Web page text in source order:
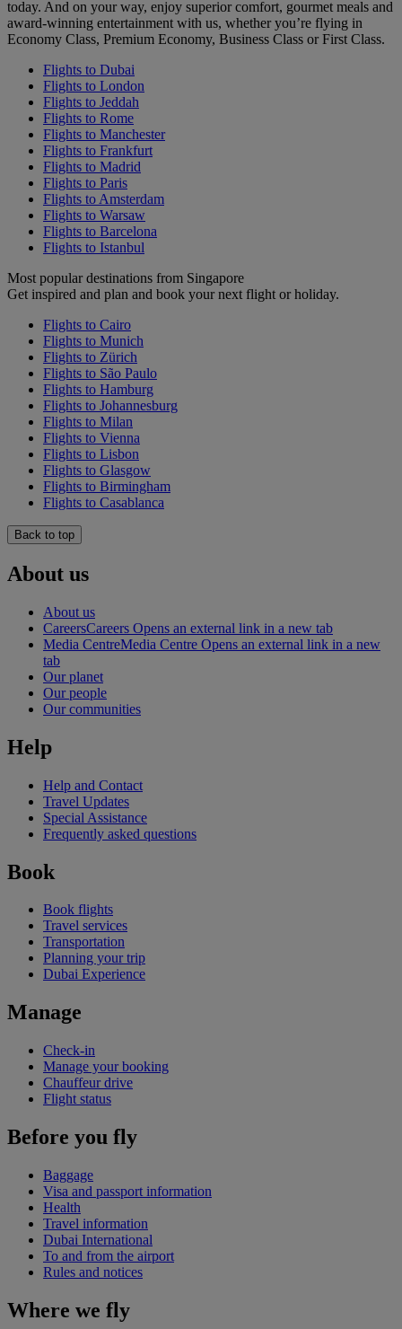
today. And on your way, enjoy superior comfort, gourmet meals and
award-winning entertainment with us, whether you’re flying in
Economy Class, Premium Economy, Business Class or First Class.
Flights to Dubai
Flights to London
Flights to Jeddah
Flights to Rome
Flights to Manchester
Flights to Frankfurt
Flights to Madrid
Flights to Paris
Flights to Amsterdam
Flights to Warsaw
Flights to Barcelona
Flights to Istanbul
Most popular destinations from Singapore
Get inspired and plan and book your next flight or holiday.
Flights to Cairo
Flights to Munich
Flights to Zürich
Flights to São Paulo
Flights to Hamburg
Flights to Johannesburg
Flights to Milan
Flights to Vienna
Flights to Lisbon
Flights to Glasgow
Flights to Birmingham
Flights to Casablanca
Back to top
About us
About us
CareersCareers Opens an external link in a new tab
Media CentreMedia Centre Opens an external link in a new
tab
Our planet
Our people
Our communities
Help
Help and Contact
Travel Updates
Special Assistance
Frequently asked questions
Book
Book flights
Travel services
Transportation
Planning your trip
Dubai Experience
Manage
Check-in
Manage your booking
Chauffeur drive
Flight status
Before you fly
Baggage
Visa and passport information
Health
Travel information
Dubai International
To and from the airport
Rules and notices
Where we fly